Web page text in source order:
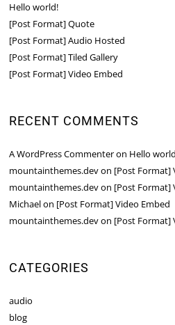
Hello world!
[Post Format] Quote
[Post Format] Audio Hosted
[Post Format] Tiled Gallery
[Post Format] Video Embed
RECENT COMMENTS
A WordPress Commenteron Hello
mountainthemes.devon [Post Format]
mountainthemes.devon [Post Format]
Michaelon [Post Format] Video Embed
mountainthemes.devon [Post Format]
CATEGORIES
audio
blog